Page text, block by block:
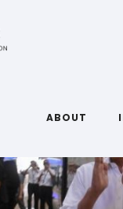
ABOUT